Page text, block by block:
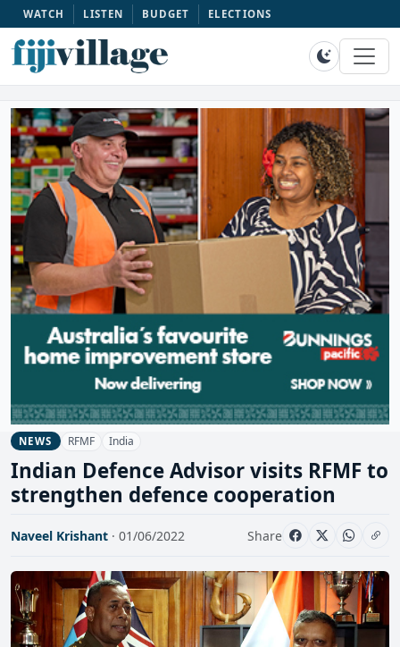
WATCH LISTEN BUDGET ELECTIONS
NEWS RFMF India
Indian Defence Advisor visits RFMF to
strengthen defence cooperation
Naveel Krishant · 01/06/2022 Share